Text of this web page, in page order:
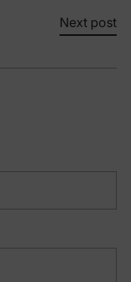
Next post